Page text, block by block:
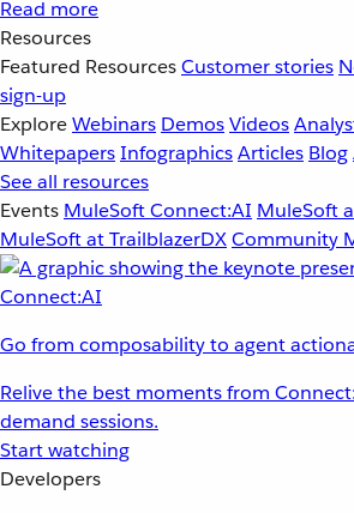
Read more
Resources
Featured ResourcesCustomer stories
sign-up
ExploreWebinars DemosVideos
WhitepapersInfographicsArticles Blog
See all resources
Events MuleSoft Connect:AI MuleSoft
MuleSoft at TrailblazerDXCommunity
Go from composability to agent
Relive the best moments from
demand sessions.
Start watching
Developers